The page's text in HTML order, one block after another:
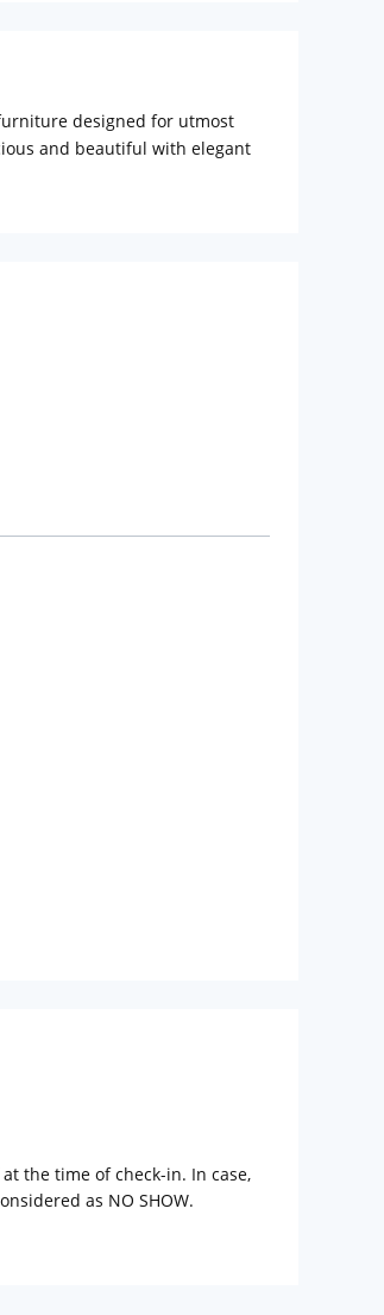
designed for utmost
and beautiful with elegant
the time of check-in. In case,
as NO SHOW.